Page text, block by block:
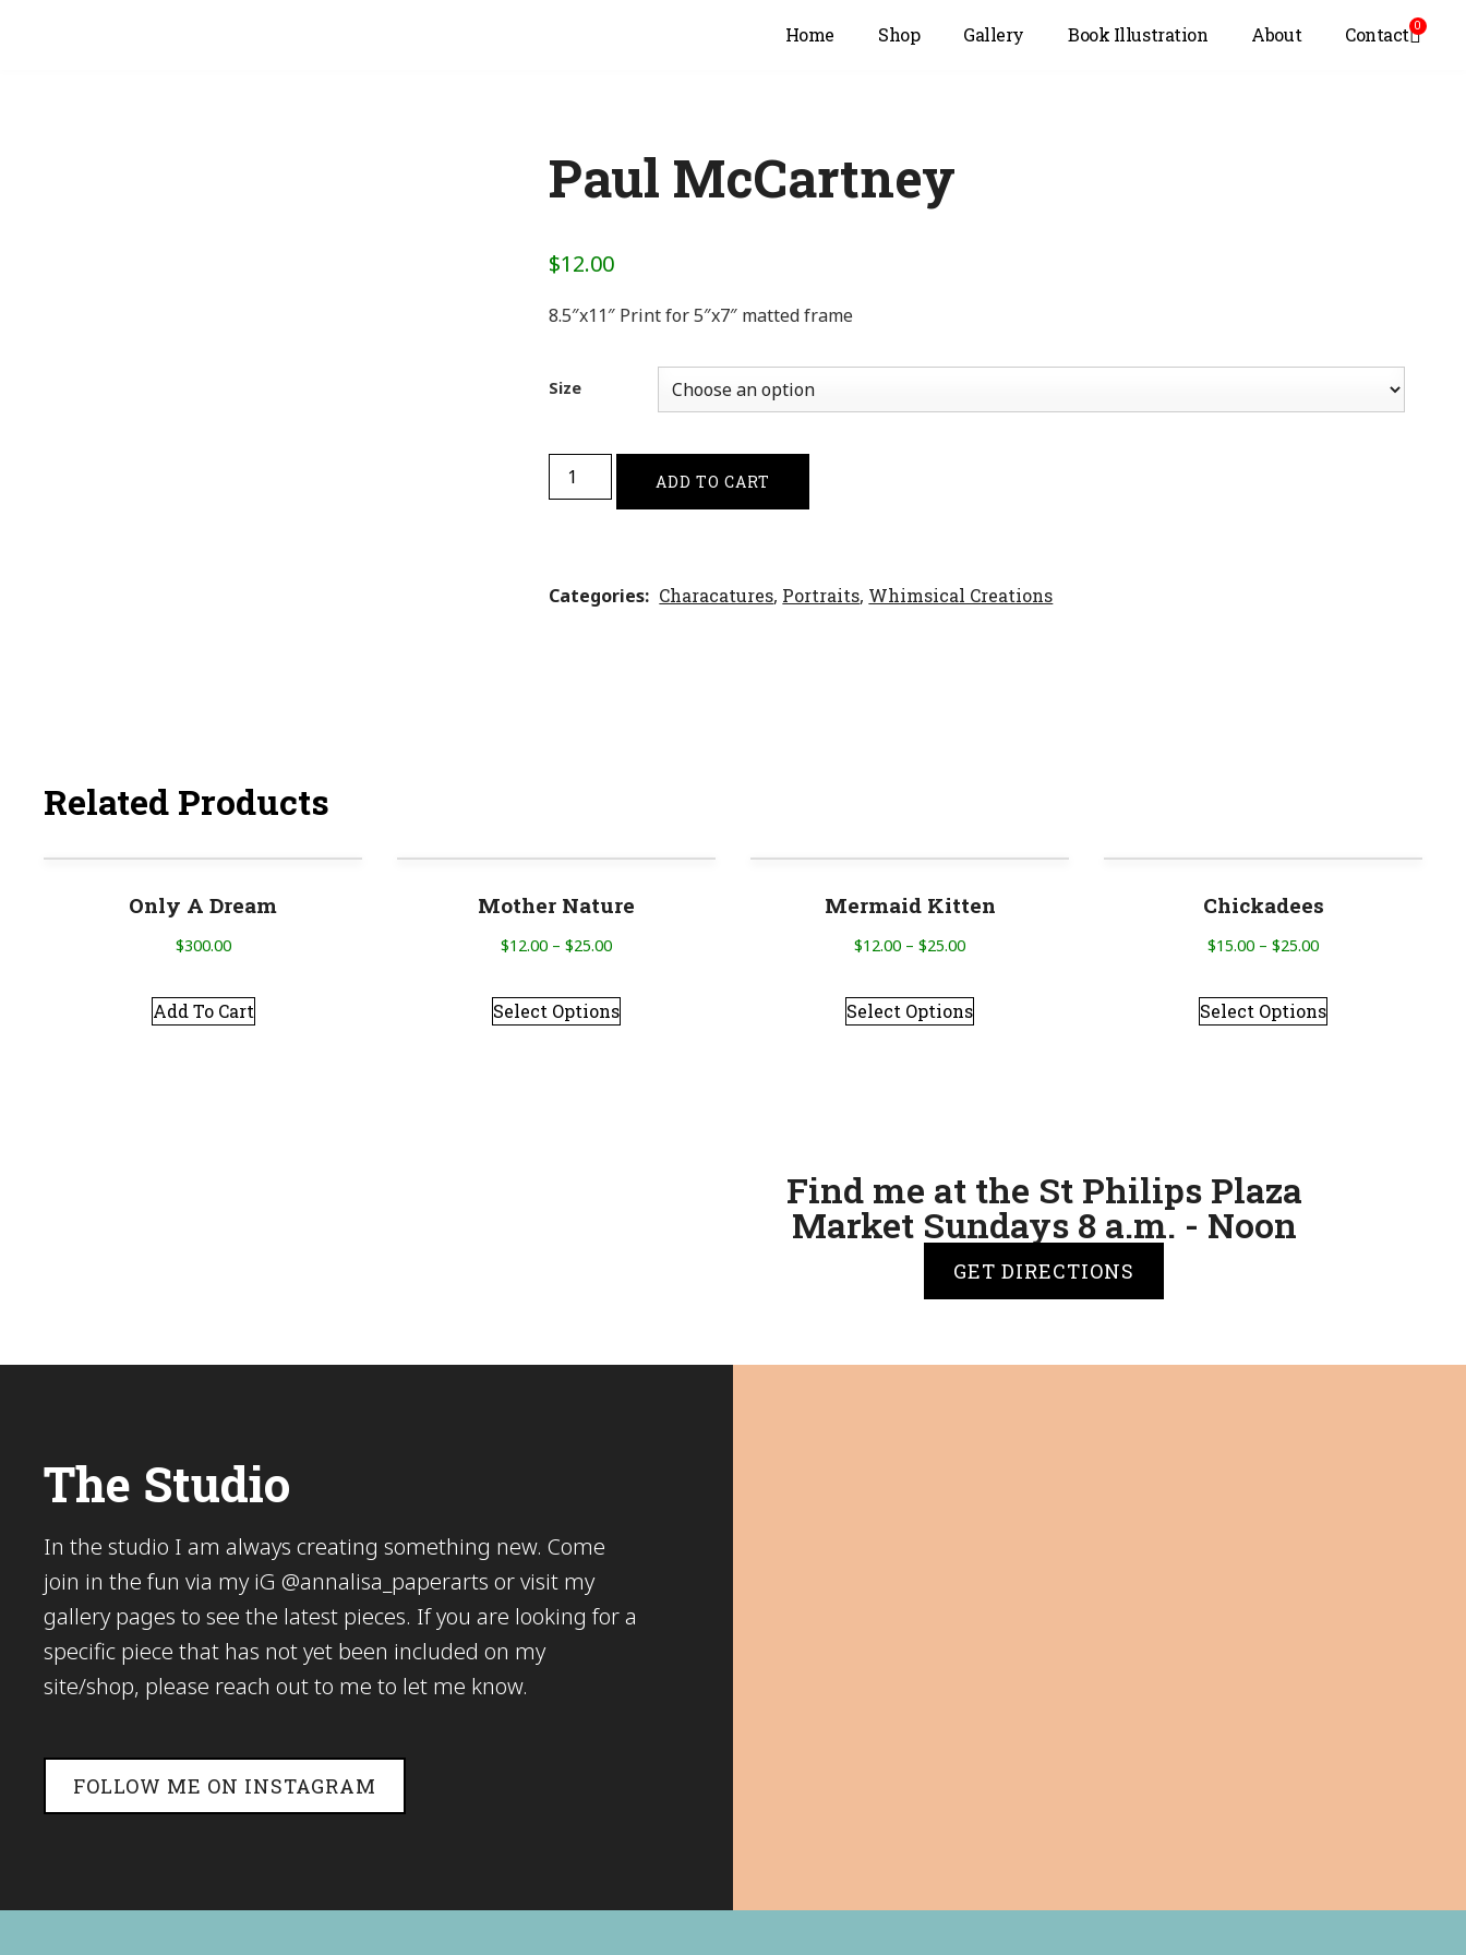
Home Shop Gallery Book Illustration About Contact 0
Paul McCartney
$12.00
8.5″x11″ Print for 5″x7″ matted frame
Size
ADD TO CART
Categories Characatures, Portraits, Whimsical Creations
Related Products
Only A Dream
$300.00
Add To Cart
Mother Nature
$12.00 – $25.00
Select Options
Mermaid Kitten
$12.00 – $25.00
Select Options
Chickadees
$15.00 – $25.00
Select Options
Find me at the St Philips Plaza
Market Sundays 8 a.m. - Noon
GET DIRECTIONS
The Studio
In the studio I am always creating something new. Come
join in the fun via my iG @annalisa_paperarts or visit my
gallery pages to see the latest pieces. If you are looking for a
specific piece that has not yet been included on my
site/shop, please reach out to me to let me know.
FOLLOW ME ON INSTAGRAM